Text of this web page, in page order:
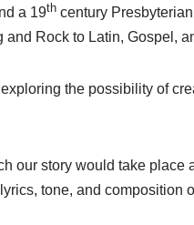
a 19thcentury Presbyterian
Rock to Latin, Gospel,
the possibility of
our story would take place
tone, and composition